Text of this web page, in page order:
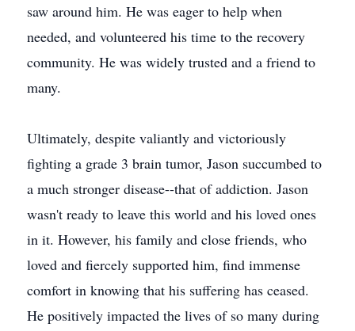
saw around him. He was eager to help when
needed, and volunteered his time to the recovery
community. He was widely trusted and a friend to
many.
Ultimately, despite valiantly and victoriously
fighting a grade 3 brain tumor, Jason succumbed to
a much stronger disease--that of addiction. Jason
wasn't ready to leave this world and his loved ones
in it. However, his family and close friends, who
loved and fiercely supported him, find immense
comfort in knowing that his suffering has ceased.
He positively impacted the lives of so many during